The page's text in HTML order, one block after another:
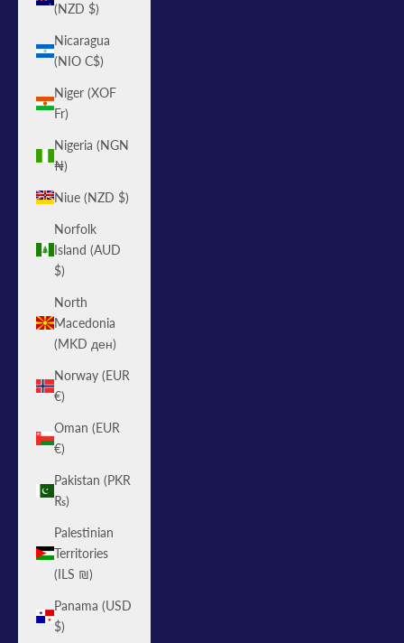
(NZD $)
Nicaragua
(NIO C$)
Niger (XOF
Fr)
Nigeria (NGN
₦)
Niue (NZD $)
Norfolk
Island (AUD
$)
North
Macedonia
(MKD ден)
Norway (EUR
€)
Oman (EUR
€)
Pakistan (PKR
₨)
Palestinian
Territories
(ILS ₪)
Panama (USD
$)